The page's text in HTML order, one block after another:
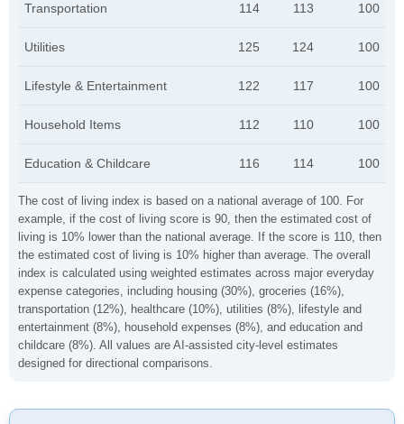
The cost of living index is based on a national average of 100. For
example, if the cost of living score is 90, then the estimated cost of
living is 10% lower than the national average. If the score is 110, then
the estimated cost of living is 10% higher than average. The overall
index is calculated using weighted estimates across major everyday
expense categories, including housing (30%), groceries (16%),
transportation (12%), healthcare (10%), utilities (8%), lifestyle and
entertainment (8%), household expenses (8%), and education and
childcare (8%). All values are AI-assisted city-level estimates
designed for directional comparisons.
Transportation 114 113 100
Utilities 125 124 100
Lifestyle & Entertainment 122 117 100
Household Items 112 110 100
Education & Childcare 116 114 100